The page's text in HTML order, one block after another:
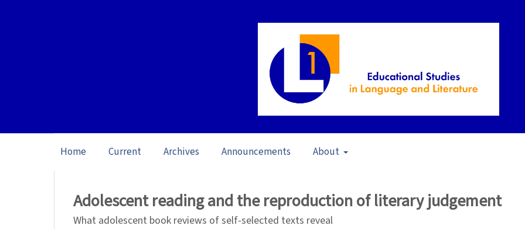
Home Current Archives Announcements About
Adolescent reading and the reproduction of literary judgement
What adolescent book reviews of self-selected texts reveal